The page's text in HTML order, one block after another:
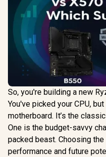
So, you're building a new
You've picked your CPU,
motherboard. It’s the
One is the budget-savvy
packed beast. Choosing
performance and future